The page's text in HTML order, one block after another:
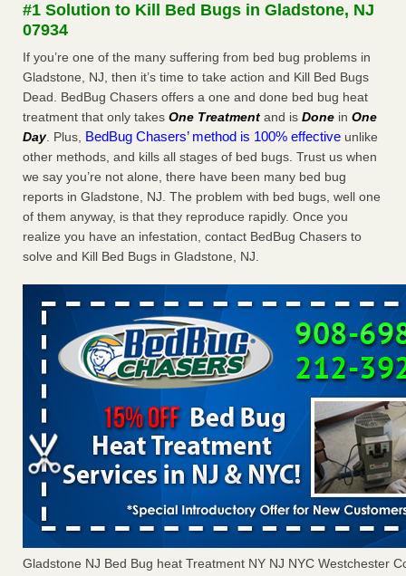
More
Seniors at downtown Sacramento apartment complex raise
concerns about bedbugs - KCRA
Seniors at downtown Sacramento apartment complex raise
concerns about bedbugs KCRA
Here’s How to Tell If You're Dealing with Bed Bugs or Fleas, Per
Experts - Prevention
Here’s How to Tell If You're Dealing with Bed Bugs or Fleas,
Per Experts Prevention...Read More
#1 Solution to Kill Bed Bugs in Gladstone, NJ
07934
If you’re one of the many suffering from bed bug problems in
Gladstone, NJ, then it’s time to take action and Kill Bed Bugs
Dead. BedBug Chasers offers a one and done bed bug heat
treatment that only takes One Treatment and is Done in One
Day. Plus, BedBug Chasers’ method is 100% effective unlike
other methods, and kills all stages of bed bugs. Trust us when
we say you’re not alone, there have been many bed bug
reports in Gladstone, NJ. The problem with bed bugs, well one
of them anyway, is that they reproduce rapidly. Once you
realize you have an infestation, contact BedBug Chasers to
solve and Kill Bed Bugs in Gladstone, NJ.
Gladstone NJ Bed Bug heat Treatment NY NJ NYC Westchester